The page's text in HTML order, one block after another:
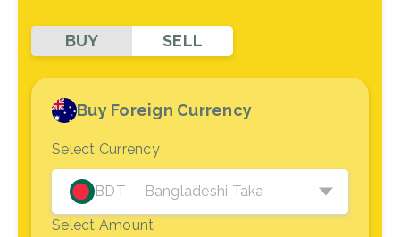
BUY SELL
Buy Foreign Currency
Select Currency
BDT - Bangladeshi Taka
Select Amount